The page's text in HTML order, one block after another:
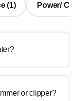
(1) Power/
or clipper?